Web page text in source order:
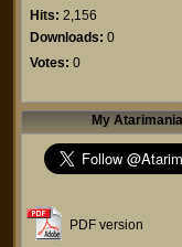
Hits: 2,156
Downloads: 0
Votes: 0
My Atarimania
PDF version